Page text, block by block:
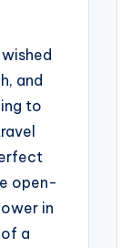
and
to
open-
in
a